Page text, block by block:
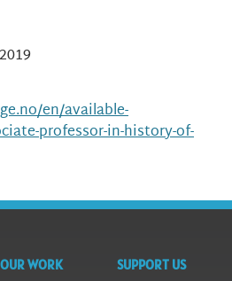
en/available-
professor-in-history-of-
OUR WORK SUPPORT US